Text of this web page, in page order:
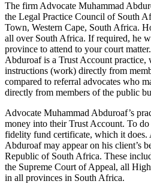
The firm Advocate Muhammad
the Legal Practice Council of South
Town, Western Cape, South Africa.
all over South Africa. If required, he
province to attend to your court
Abduroaf is a Trust Account practice,
instructions (work) directly from
compared to referral advocates who
directly from members of the public
Advocate Muhammad Abduroaf’s
money into their Trust Account. To
fidelity fund certificate, which it does.
Abduroaf may appear on his client’s
Republic of South Africa. These
the Supreme Court of Appeal, all
in all provinces in South Africa.